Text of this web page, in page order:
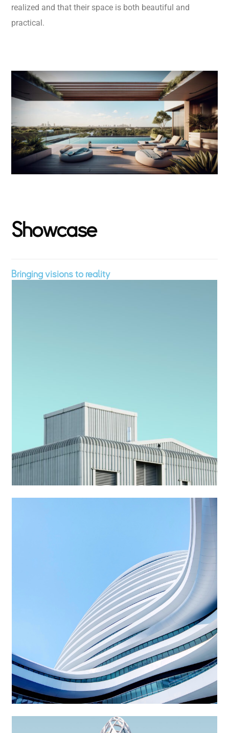
realized and that their space is both beautiful and
practical.
Showcase
Bringing visions to reality